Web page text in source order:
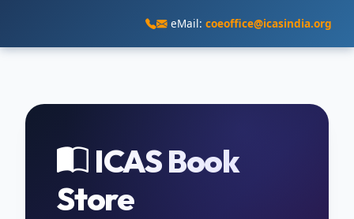
eMail: coeoffice@icasindia.org
ICAS Book
Store